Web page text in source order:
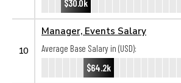
$30.0k
10
Manager, Events Salary
Average Base Salary in (USD):
$64.2k